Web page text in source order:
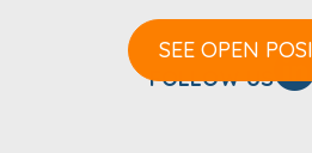
SEE OPEN
FOLLOW US